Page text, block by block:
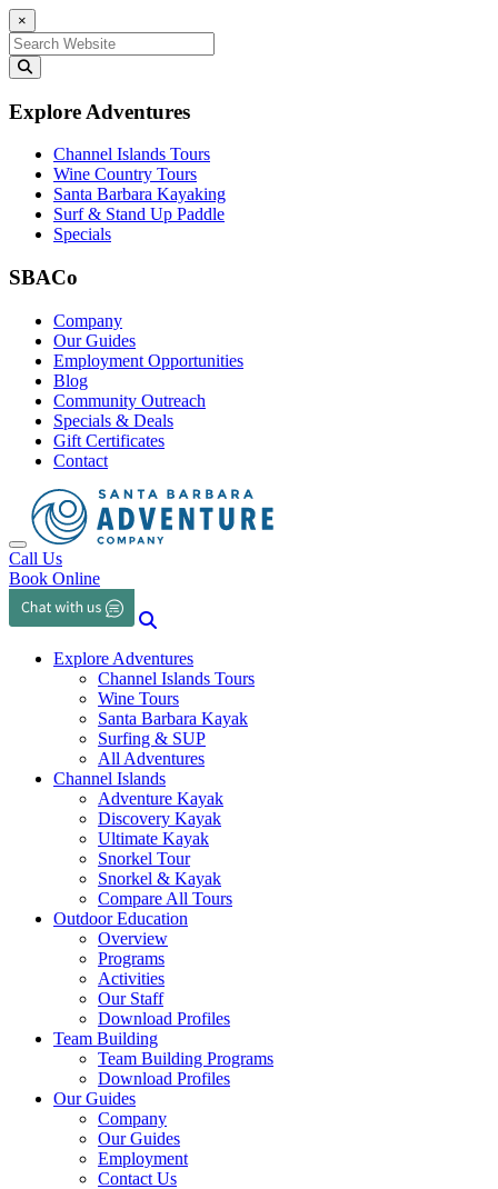
×
Search for:
Explore Adventures
Channel Islands Tours
Wine Country Tours
Santa Barbara Kayaking
Surf & Stand Up Paddle
Specials
SBACo
Company
Our Guides
Employment Opportunities
Blog
Community Outreach
Specials & Deals
Gift Certificates
Contact
Toggle navigation
Call Us
Book Online
Explore Adventures
Channel Islands Tours
Wine Tours
Santa Barbara Kayak
Surfing & SUP
All Adventures
Channel Islands
Adventure Kayak
Discovery Kayak
Ultimate Kayak
Snorkel Tour
Snorkel & Kayak
Compare All Tours
Outdoor Education
Overview
Programs
Activities
Our Staff
Download Profiles
Team Building
Team Building Programs
Download Profiles
Our Guides
Company
Our Guides
Employment
Contact Us